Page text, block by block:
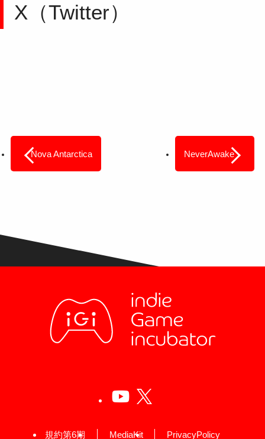
X（Twitter）
Nova Antarctica NeverAwake
規約第6期 MediaKit PrivacyPolicy